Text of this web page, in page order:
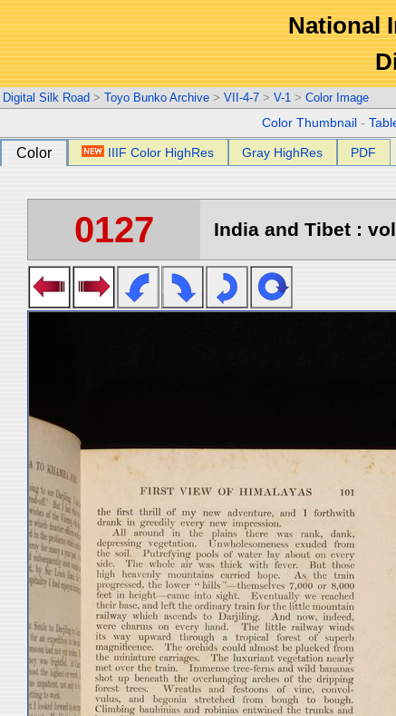
National
Digital Silk Road > Toyo Bunko Archive > VII-4-7 > V-1 > Color Image
Color Thumbnail -
Color IIIF Color HighRes Gray HighRes PDF
0127 India and Tibet :